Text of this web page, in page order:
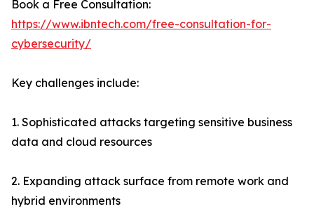
Book a Free Consultation:
https://www.ibntech.com/free-consultation-for-
cybersecurity/
Key challenges include:
1. Sophisticated attacks targeting sensitive business
data and cloud resources
2. Expanding attack surface from remote work and
hybrid environments